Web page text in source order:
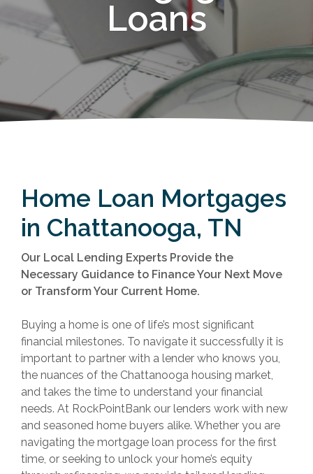
Loans
Home Loan Mortgages
in Chattanooga, TN
Our Local Lending Experts Provide the
Necessary Guidance to Finance Your Next Move
or Transform Your Current Home.
Buying a home is one of life’s most significant
financial milestones. To navigate it successfully it is
important to partner with a lender who knows you,
the nuances of the Chattanooga housing market,
and takes the time to understand your financial
needs. At RockPointBank our lenders work with new
and seasoned home buyers alike. Whether you are
navigating the mortgage loan process for the first
time, or seeking to unlock your home’s equity